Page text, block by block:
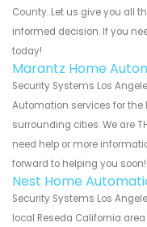
County. Let us give you all
informed decision. If you
today!
Marantz Home
Security Systems Los
Automation services for the
surrounding cities. We are
need help or more
forward to helping you soon!
Nest Home
Security Systems Los
local Reseda California